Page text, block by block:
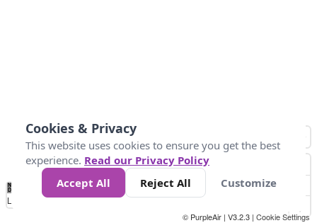
No
Data 50 100 200 400
Loading...
© PurpleAir | V3.2.3 | Cookie Settings
Cookies & Privacy
This website uses cookies to ensure you get the best
experience. Read our Privacy Policy
Accept All
Reject All Customize